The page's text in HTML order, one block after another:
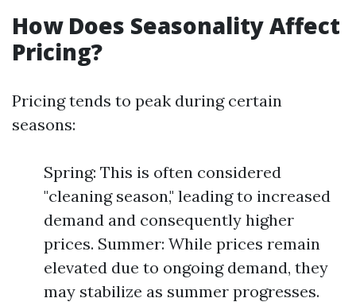
How Does Seasonality Affect
Pricing?
Pricing tends to peak during certain
seasons:
Spring: This is often considered
"cleaning season," leading to increased
demand and consequently higher
prices. Summer: While prices remain
elevated due to ongoing demand, they
may stabilize as summer progresses.